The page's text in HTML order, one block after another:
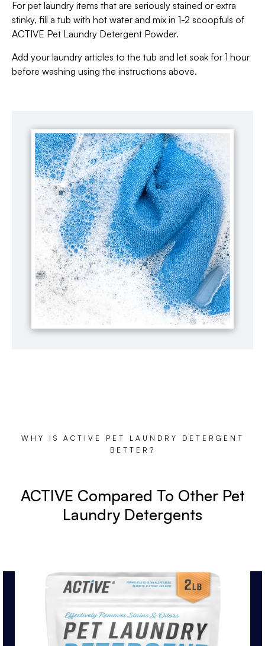
For pet laundry items that are seriously stained or extra
stinky, fill a tub with hot water and mix in 1-2 scoopfuls of
ACTIVE Pet Laundry Detergent Powder.
Add your laundry articles to the tub and let soak for 1 hour
before washing using the instructions above.
WHY IS ACTIVE PET LAUNDRY DETERGENT
BETTER?
ACTIVE Compared To Other Pet
Laundry Detergents